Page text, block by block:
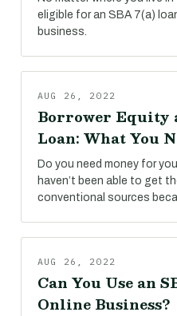
eligible for an SBA 7(a)
business.
AUG 26, 2022
Borrower Equity
Loan: What You
Do you need money for
haven’t been able to get
conventional sources
AUG 26, 2022
Can You Use an
Online Business?